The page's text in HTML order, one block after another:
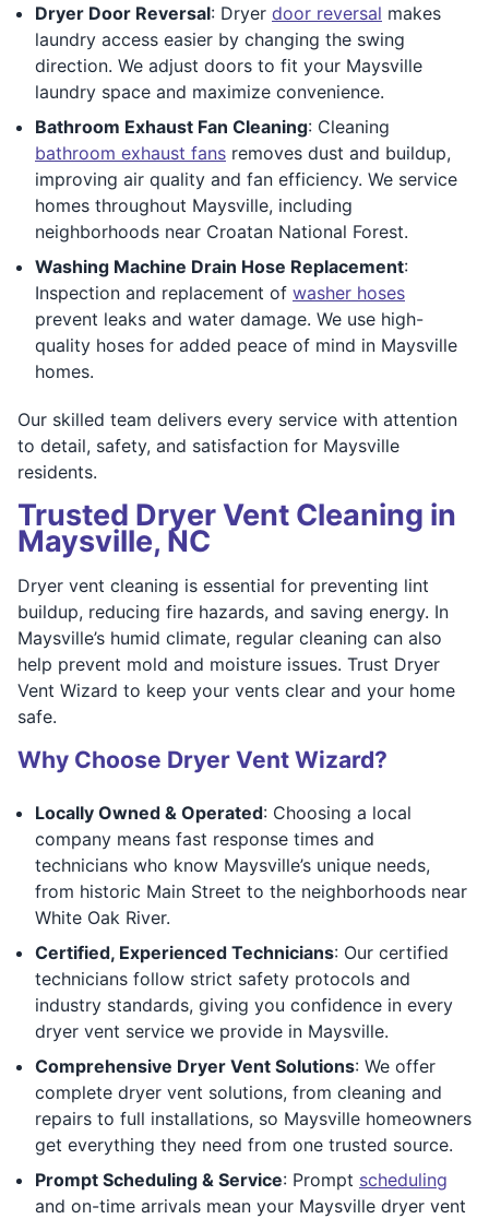
Dryer Door Reversal: Dryer door reversal makes
laundry access easier by changing the swing
direction. We adjust doors to fit your Maysville
laundry space and maximize convenience.
Bathroom Exhaust Fan Cleaning: Cleaning
bathroom exhaust fans removes dust and buildup,
improving air quality and fan efficiency. We service
homes throughout Maysville, including
neighborhoods near Croatan National Forest.
Washing Machine Drain Hose Replacement:
Inspection and replacement of washer hoses
prevent leaks and water damage. We use high-
quality hoses for added peace of mind in Maysville
homes.
Our skilled team delivers every service with attention
to detail, safety, and satisfaction for Maysville
residents.
Trusted Dryer Vent Cleaning in
Maysville, NC
Dryer vent cleaning is essential for preventing lint
buildup, reducing fire hazards, and saving energy. In
Maysville’s humid climate, regular cleaning can also
help prevent mold and moisture issues. Trust Dryer
Vent Wizard to keep your vents clear and your home
safe.
Why Choose Dryer Vent Wizard?
Locally Owned & Operated: Choosing a local
company means fast response times and
technicians who know Maysville’s unique needs,
from historic Main Street to the neighborhoods near
White Oak River.
Certified, Experienced Technicians: Our certified
technicians follow strict safety protocols and
industry standards, giving you confidence in every
dryer vent service we provide in Maysville.
Comprehensive Dryer Vent Solutions: We offer
complete dryer vent solutions, from cleaning and
repairs to full installations, so Maysville homeowners
get everything they need from one trusted source.
Prompt Scheduling & Service: Prompt scheduling
and on-time arrivals mean your Maysville dryer vent